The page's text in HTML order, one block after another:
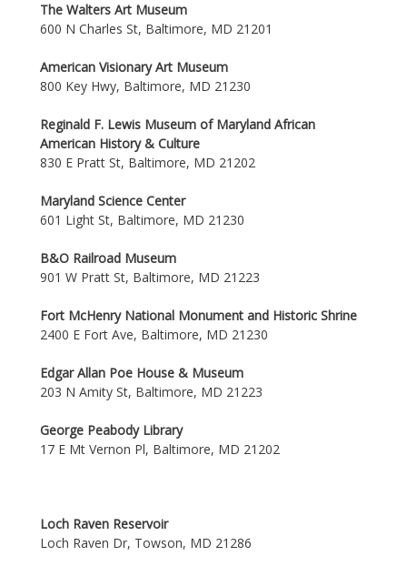
The Walters Art Museum
600 N Charles St, Baltimore, MD 21201
American Visionary Art Museum
800 Key Hwy, Baltimore, MD 21230
Reginald F. Lewis Museum of Maryland African
American History & Culture
830 E Pratt St, Baltimore, MD 21202
Maryland Science Center
601 Light St, Baltimore, MD 21230
B&O Railroad Museum
901 W Pratt St, Baltimore, MD 21223
Fort McHenry National Monument and Historic Shrine
2400 E Fort Ave, Baltimore, MD 21230
Edgar Allan Poe House & Museum
203 N Amity St, Baltimore, MD 21223
George Peabody Library
17 E Mt Vernon Pl, Baltimore, MD 21202
Loch Raven Reservoir
Loch Raven Dr, Towson, MD 21286